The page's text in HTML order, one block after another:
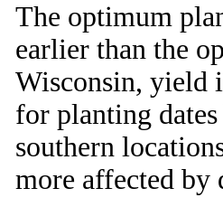
The optimum
earlier than the
Wisconsin, yield
for planting
southern
more affected by